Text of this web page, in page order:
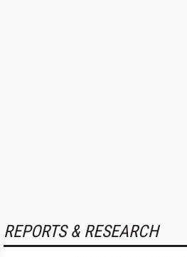
REPORTS & RESEARCH